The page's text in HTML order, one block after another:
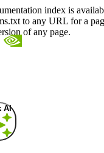
index is
to any URL for a
of any page.
AI